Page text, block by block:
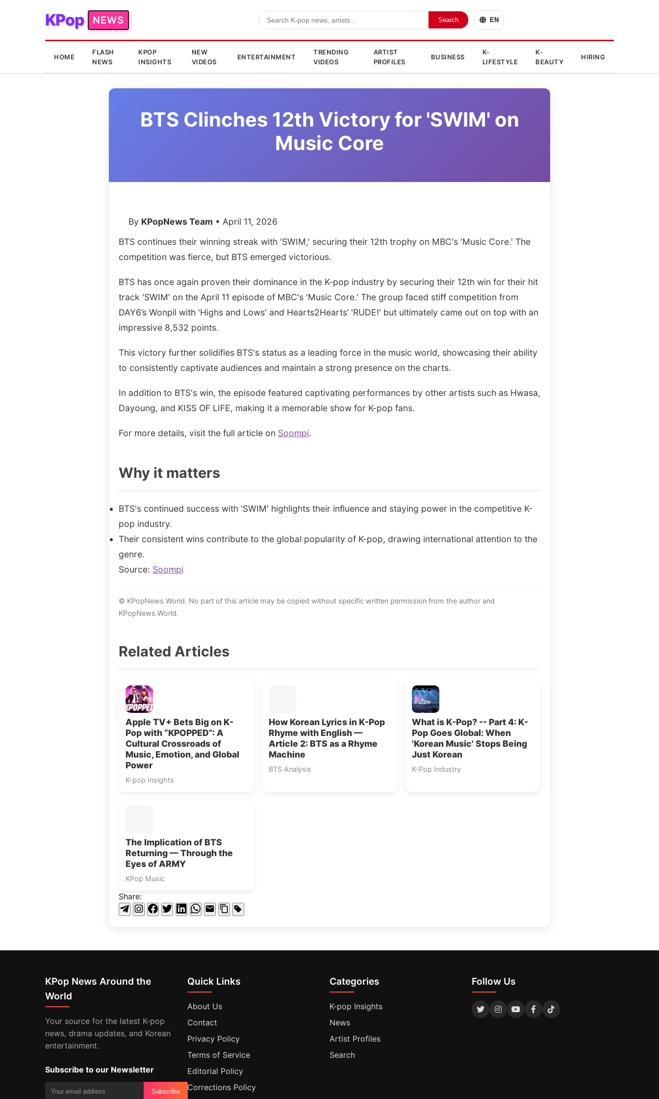
KPop NEWS Search EN
HOME
FLASH
NEWS
KPOP
INSIGHTS
NEW
VIDEOS
ENTERTAINMENT
TRENDING
VIDEOS
ARTIST
PROFILES
BUSINESS
K-
LIFESTYLE
K-
BEAUTY
HIRING
BTS Clinches 12th Victory for 'SWIM' on
Music Core
By KPopNews Team • April 11, 2026
BTS continues their winning streak with 'SWIM,' securing their 12th trophy on MBC's 'Music Core.' The
competition was fierce, but BTS emerged victorious.
BTS has once again proven their dominance in the K-pop industry by securing their 12th win for their hit
track 'SWIM' on the April 11 episode of MBC's 'Music Core.' The group faced stiff competition from
DAY6’s Wonpil with 'Highs and Lows' and Hearts2Hearts’ 'RUDE!' but ultimately came out on top with an
impressive 8,532 points.
This victory further solidifies BTS's status as a leading force in the music world, showcasing their ability
to consistently captivate audiences and maintain a strong presence on the charts.
In addition to BTS's win, the episode featured captivating performances by other artists such as Hwasa,
Dayoung, and KISS OF LIFE, making it a memorable show for K-pop fans.
For more details, visit the full article on Soompi.
Why it matters
BTS's continued success with 'SWIM' highlights their influence and staying power in the competitive K-
pop industry.
Their consistent wins contribute to the global popularity of K-pop, drawing international attention to the
genre.
Source: Soompi
© KPopNews.World. No part of this article may be copied without specific written permission from the author and
KPopNews.World.
Related Articles
Apple TV+ Bets Big on K-
Pop with “KPOPPED”: A
Cultural Crossroads of
Music, Emotion, and Global
Power
K-pop Insights
How Korean Lyrics in K-Pop
Rhyme with English —
Article 2: BTS as a Rhyme
Machine
BTS Analysis
What is K-Pop? -- Part 4: K-
Pop Goes Global: When
'Korean Music' Stops Being
Just Korean
K-Pop Industry
The Implication of BTS
Returning — Through the
Eyes of ARMY
KPop Music
Share:
KPop News Around the
World
Your source for the latest K-pop
news, drama updates, and Korean
entertainment.
Subscribe to our Newsletter
Subscribe
Quick Links
About Us
Contact
Privacy Policy
Terms of Service
Editorial Policy
Corrections Policy
Categories
K-pop Insights
News
Artist Profiles
Search
Follow Us